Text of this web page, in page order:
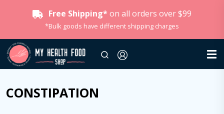
Free Shipping* on all orders over $99
*Bulk goods have different shipping charges
CONSTIPATION